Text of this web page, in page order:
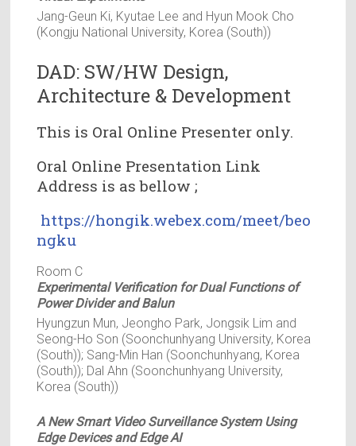
Jang-Geun Ki, Kyutae Lee and Hyun Mook Cho
(Kongju National University, Korea (South))
DAD: SW/HW Design,
Architecture & Development
This is Oral Online Presenter only.
Oral Online Presentation Link
Address is as bellow ;
https://hongik.webex.com/meet/beo
ngku
Room C
Experimental Verification for Dual Functions of
Power Divider and Balun
Hyungzun Mun, Jeongho Park, Jongsik Lim and
Seong-Ho Son (Soonchunhyang University, Korea
(South)); Sang-Min Han (Soonchunhyang, Korea
(South)); Dal Ahn (Soonchunhyang University,
Korea (South))
A New Smart Video Surveillance System Using
Edge Devices and Edge AI